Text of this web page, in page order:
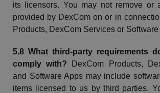
its licensors. You may not remove or
provided by DexCom on or in
Products, DexComServices or Software
5.8 What third-party requirements
comply with?
DexCom Products,
and Software Apps may include
items licensed to us by third parties.